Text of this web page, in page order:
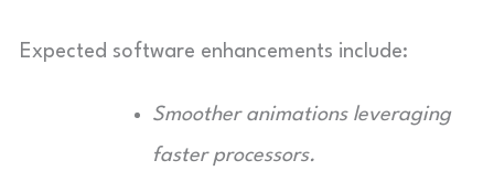
Expected software enhancements include:
Smoother animations leveraging
faster processors.